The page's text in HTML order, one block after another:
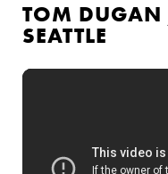
TOM
SEATTLE